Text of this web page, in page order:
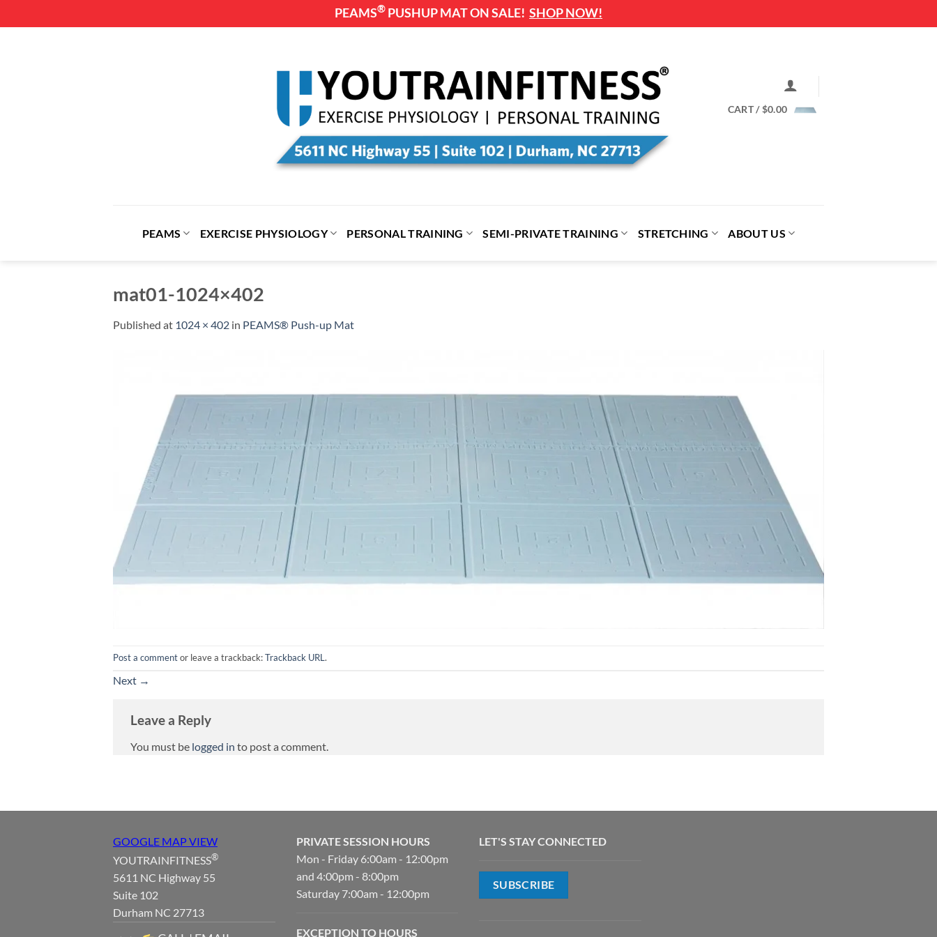
PEAMS® PUSHUP MAT ON SALE! SHOP NOW!
CART /$0.00
PEAMS EXERCISE PHYSIOLOGY PERSONAL TRAINING SEMI-PRIVATE TRAINING STRETCHING ABOUT US
mat01-1024×402
Published at 1024 × 402 in PEAMS® Push-up Mat
Post a commentor leave a trackback:Trackback URL.
Next →
Leave a Reply
You must be logged in to post a comment.
GOOGLE MAP VIEW
YOUTRAINFITNESS®
5611 NC Highway 55
Suite 102
Durham NC 27713
PRIVATE SESSION HOURS
Mon - Friday 6:00am - 12:00pm
and 4:00pm - 8:00pm
Saturday 7:00am - 12:00pm
EXCEPTION TO HOURS
LET'S STAY CONNECTED
SUBSCRIBE